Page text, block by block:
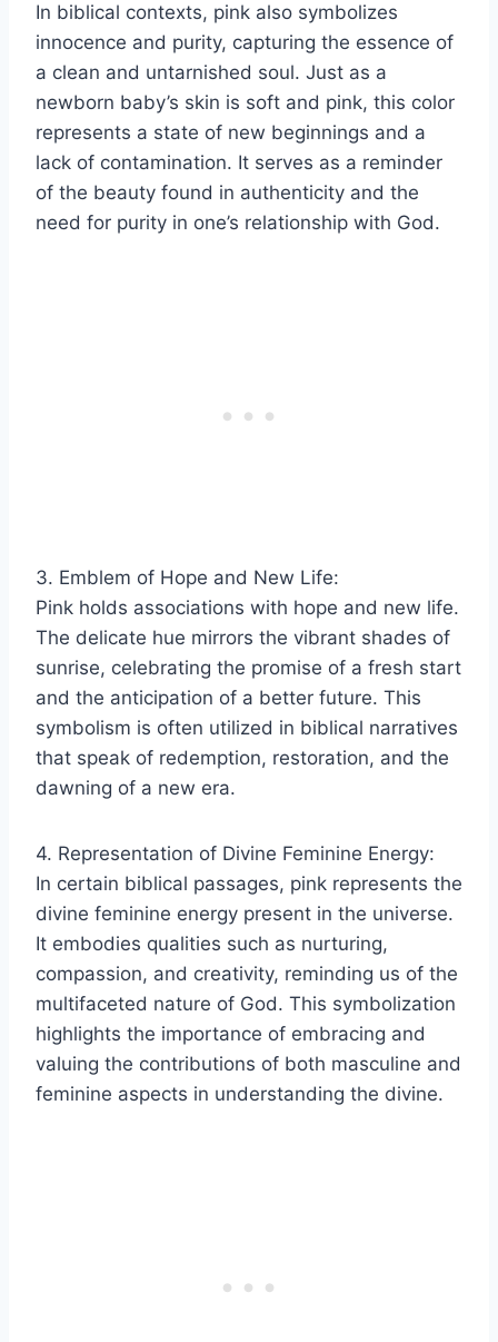
In biblical contexts, pink also symbolizes
innocence and purity, capturing the essence of
a clean and untarnished soul. Just as a
newborn baby’s skin is soft and pink, this color
represents a state of new beginnings and a
lack of contamination. It serves as a reminder
of the beauty found in authenticity and the
need for purity in one’s relationship with God.
3. Emblem of Hope and New Life:
Pink holds associations with hope and new life.
The delicate hue mirrors the vibrant shades of
sunrise, celebrating the promise of a fresh start
and the anticipation of a better future. This
symbolism is often utilized in biblical narratives
that speak of redemption, restoration, and the
dawning of a new era.
4. Representation of Divine Feminine Energy:
In certain biblical passages, pink represents the
divine feminine energy present in the universe.
It embodies qualities such as nurturing,
compassion, and creativity, reminding us of the
multifaceted nature of God. This symbolization
highlights the importance of embracing and
valuing the contributions of both masculine and
feminine aspects in understanding the divine.